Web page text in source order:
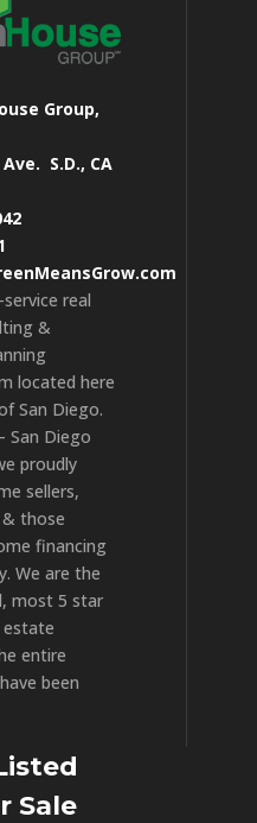
Group,
S.D., CA
real
&
located here
San Diego.
San Diego
proudly
sellers,
those
financing
We are the
most 5 star
estate
entire
been
Sale